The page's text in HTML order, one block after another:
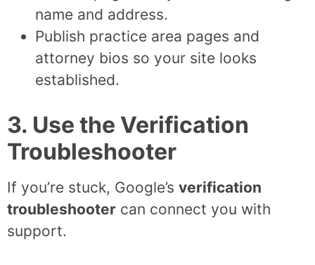
name and address.
Publish practice area pages and
attorney bios so your site looks
established.
3. Use the Verification
Troubleshooter
If you’re stuck, Google’s verification
troubleshooter can connect you with
support.